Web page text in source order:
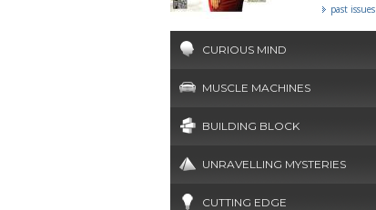
past issues
CURIOUS MIND
MUSCLE MACHINES
BUILDING BLOCK
UNRAVELLING MYSTERIES
CUTTING EDGE